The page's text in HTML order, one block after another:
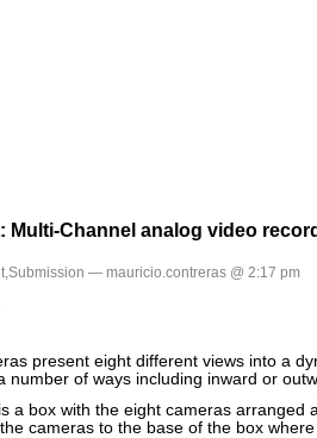
Multi-Channel analog video
,Submission — mauricio.contreras @ 2:17 pm
present eight different views into a
number of ways including inward or
a box with the eight cameras arranged
cameras to the base of the box